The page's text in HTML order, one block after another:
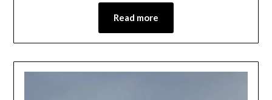
Read more